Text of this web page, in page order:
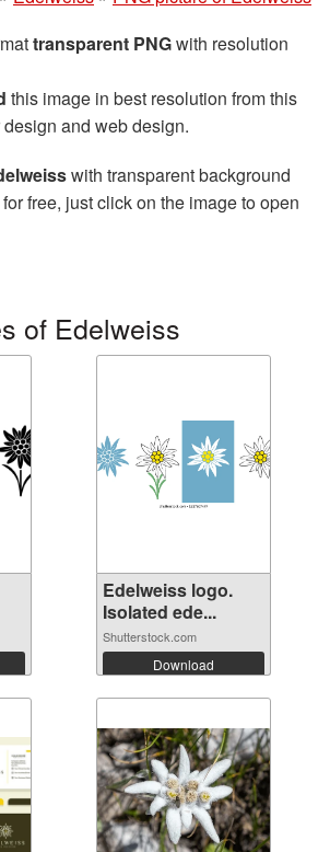
transparent PNGwith resolution
this image in best resolution from this
and web design.
with transparent background
free, just click on the image to open
of Edelweiss
Edelweiss logo.
Isolated ede...
Shutterstock.com
Download